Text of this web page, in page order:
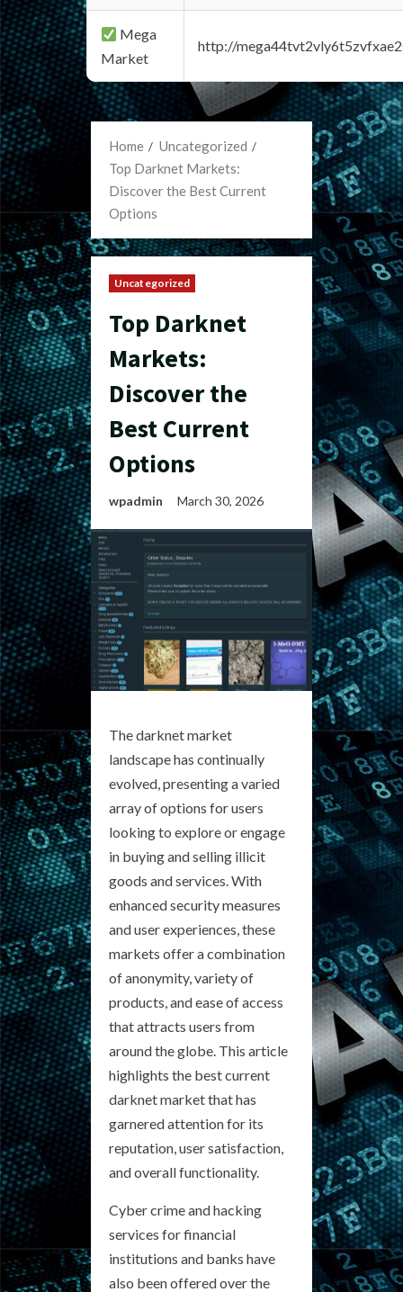
Mega
Market
http://
Home
Uncategorized
Top Darknet Markets:
Discover the Best Current
Options
Uncategorized
Top Darknet
Markets:
Discover the
Best Current
Options
wpadmin March 30, 2026
The darknet market
landscape has continually
evolved, presenting a varied
array of options for users
looking to explore or engage
in buying and selling illicit
goods and services. With
enhanced security measures
and user experiences, these
markets offer a combination
of anonymity, variety of
products, and ease of access
that attracts users from
around the globe. This article
highlights the best current
darknet market that has
garnered attention for its
reputation, user satisfaction,
and overall functionality.
Cyber crime and hacking
services for financial
institutions and banks have
also been offered over the